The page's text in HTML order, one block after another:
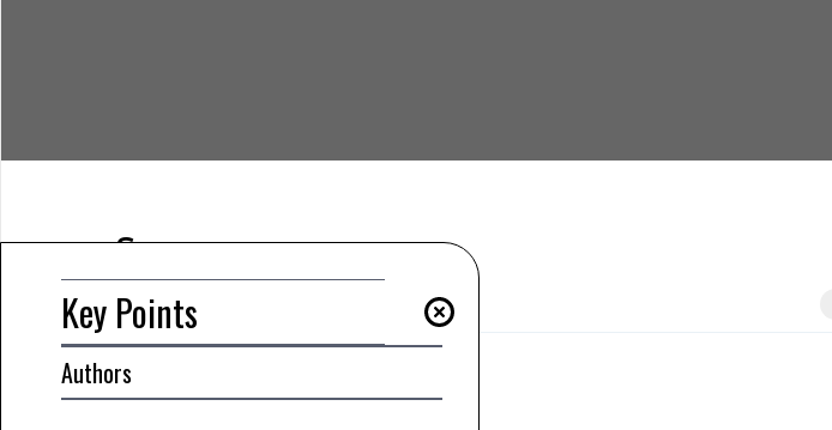
Key Points
Authors
Summary
AUTHOR